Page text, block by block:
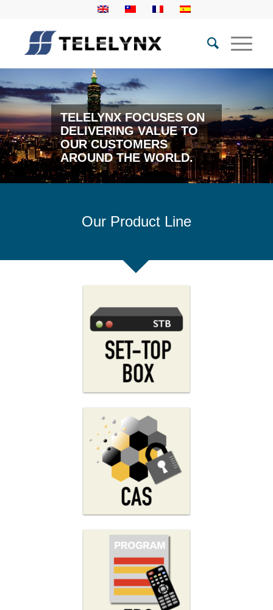
TELELYNX FOCUSES ON
DELIVERING VALUE TO
OUR CUSTOMERS
AROUND THE WORLD.
Our Product Line